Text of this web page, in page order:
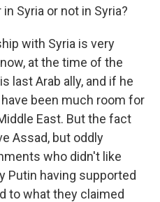
Syria or not in Syria?
with Syria is very
at the time of the
last Arab ally, and if he
been much room for
East. But the fact
Assad, but oddly
who didn't like
Putin having supported
to what they claimed